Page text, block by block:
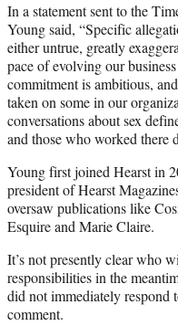
In a statement sent to the
Young said, “Specific
either untrue, greatly
pace of evolving our
commitment is ambitious,
taken on some in our
conversations about sex
and those who worked there
Young first joined Hearst in
president of Hearst
oversaw publications like
Esquire and Marie Claire.
It’s not presently clear who
responsibilities in the
did not immediately respond
comment.